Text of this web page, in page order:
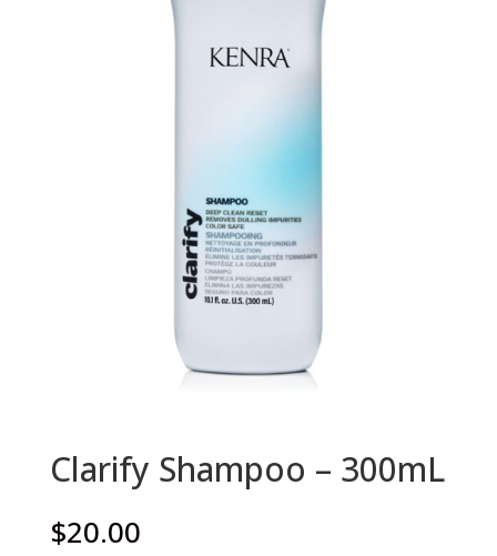
Clarify Shampoo – 300mL
$20.00